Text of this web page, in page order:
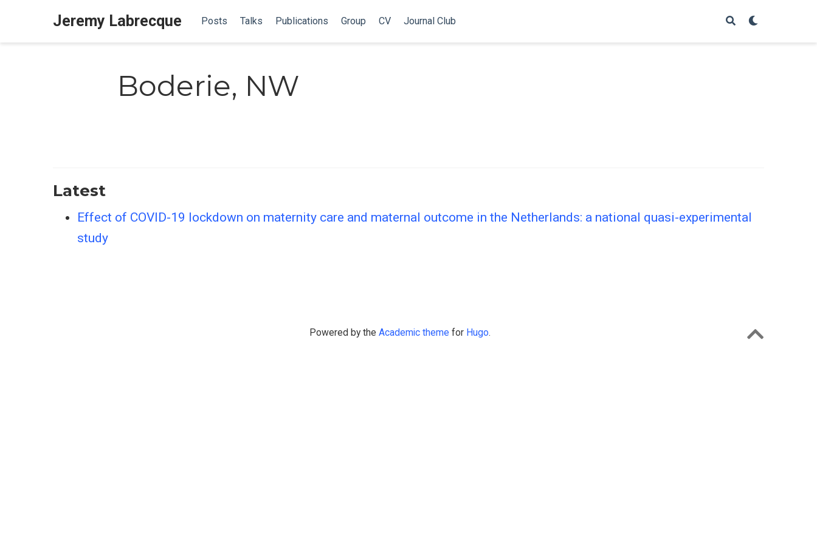
Jeremy Labrecque Posts Talks Publications Group CV Journal Club
Boderie, NW
Latest
Effect of COVID-19 lockdown on maternity care and maternal outcome in the Netherlands: a national quasi-experimental
study
Powered by the Academic theme for Hugo.